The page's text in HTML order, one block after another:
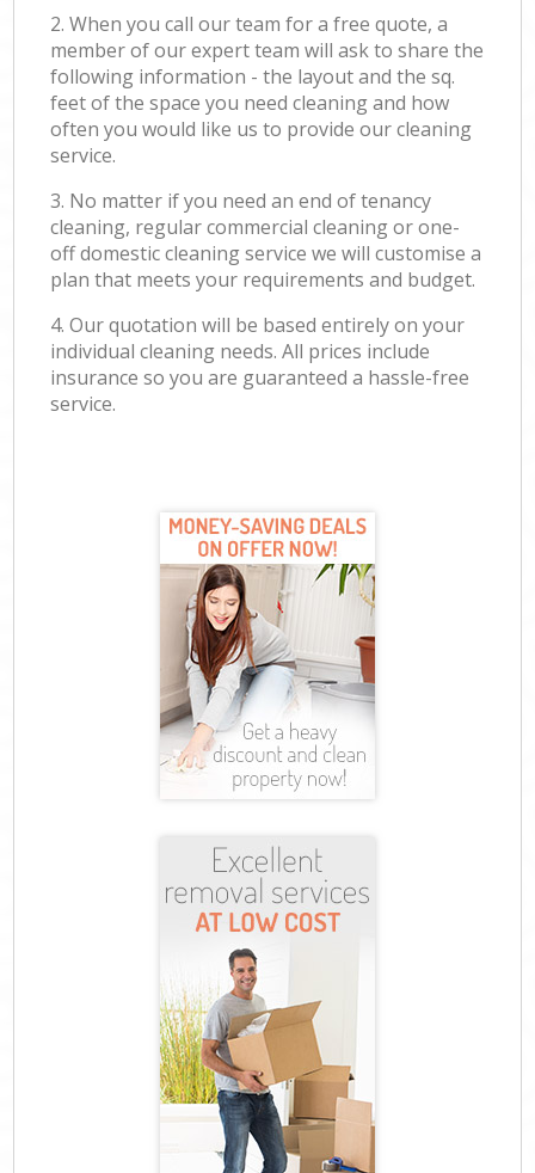
2. When you call our team for a free quote, a
member of our expert team will ask to share the
following information - the layout and the sq.
feet of the space you need cleaning and how
often you would like us to provide our cleaning
service.
3. No matter if you need an end of tenancy
cleaning, regular commercial cleaning or one-
off domestic cleaning service we will customise a
plan that meets your requirements and budget.
4. Our quotation will be based entirely on your
individual cleaning needs. All prices include
insurance so you are guaranteed a hassle-free
service.